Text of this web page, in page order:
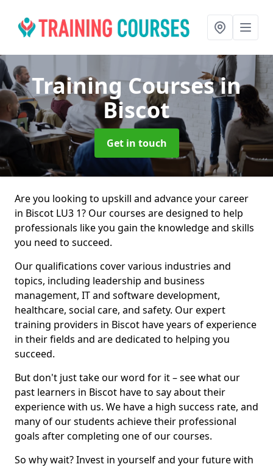
Training Coursesin
Biscot
Get in touch
Are you looking to upskill and advance your career
in Biscot LU3 1? Our courses are designed to help
professionals like you gain the knowledge and skills
you need to succeed.
Our qualifications cover various industries and
topics, including leadership and business
management, IT and software development,
healthcare, social care, and safety. Our expert
training providers in Biscot have years of experience
in their fields and are dedicated to helping you
succeed.
But don't just take our word for it – see what our
past learners in Biscot have to say about their
experience with us. We have a high success rate, and
many of our students achieve their professional
goals after completing one of our courses.
So why wait? Invest in yourself and your future with